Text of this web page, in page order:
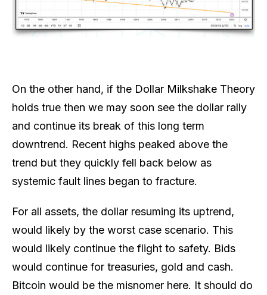
On the other hand, if the Dollar Milkshake Theory
holds true then we may soon see the dollar rally
and continue its break of this long term
downtrend. Recent highs peaked above the
trend but they quickly fell back below as
systemic fault lines began to fracture.
For all assets, the dollar resuming its uptrend,
would likely by the worst case scenario. This
would likely continue the flight to safety. Bids
would continue for treasuries, gold and cash.
Bitcoin would be the misnomer here. It should do